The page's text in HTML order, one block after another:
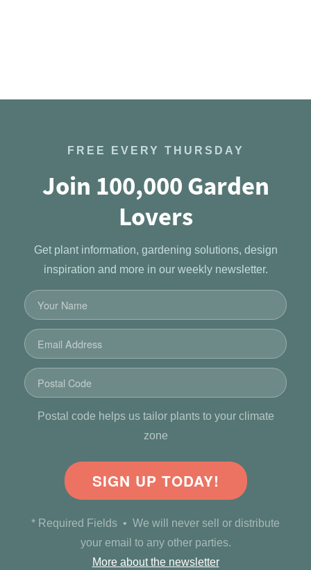
FREE EVERY THURSDAY
Join 100,000 Garden
Lovers
Get plant information, gardening solutions, design
inspiration and more in our weekly newsletter.
Postal code helps us tailor plants to your climate
zone
SIGN UP TODAY!
* Required Fields • We will never sell or distribute
your email to any other parties.
More about the newsletter